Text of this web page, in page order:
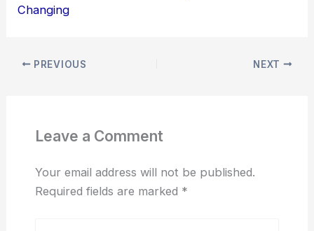
Changing
PREVIOUS NEXT
Leave a Comment
Your email address will not be published.
Required fields are marked *